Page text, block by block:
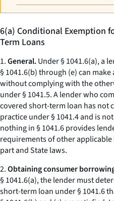
6(a) Conditional Exemption
Term Loans
1.General.Under § 1041.6(a), a
§ 1041.6(b) through (e) can
without complying with the
under § 1041.5. A lender who
covered short-term loan has not
practice under § 1041.4 and is
nothing in § 1041.6 provides
requirements of other
part and State laws.
2.Obtaining consumer
§ 1041.6(a), the lender must
short-term loan under § 1041.6